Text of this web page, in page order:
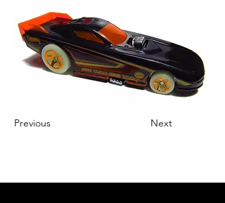
Previous Next